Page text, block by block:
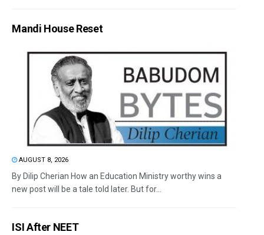
Mandi House Reset
AUGUST 8, 2026
By Dilip Cherian How an Education Ministry worthy wins a
new post will be a tale told later. But for...
ISI After NEET